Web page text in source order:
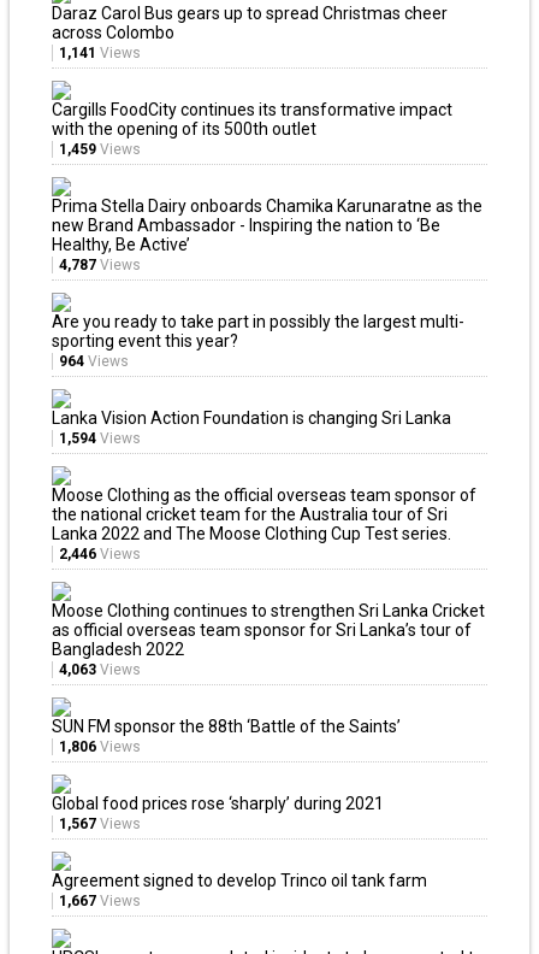
Daraz Carol Bus gears up to spread Christmas cheer
across Colombo
1,141 Views
Cargills FoodCity continues its transformative impact
with the opening of its 500th outlet
1,459 Views
Prima Stella Dairy onboards Chamika Karunaratne as the
new Brand Ambassador - Inspiring the nation to ‘Be
Healthy, Be Active’
4,787 Views
Are you ready to take part in possibly the largest multi-
sporting event this year?
964 Views
Lanka Vision Action Foundation is changing Sri Lanka
1,594 Views
Moose Clothing as the official overseas team sponsor of
the national cricket team for the Australia tour of Sri
Lanka 2022 and The Moose Clothing Cup Test series.
2,446 Views
Moose Clothing continues to strengthen Sri Lanka Cricket
as official overseas team sponsor for Sri Lanka’s tour of
Bangladesh 2022
4,063 Views
SUN FM sponsor the 88th ‘Battle of the Saints’
1,806 Views
Global food prices rose ‘sharply’ during 2021
1,567 Views
Agreement signed to develop Trinco oil tank farm
1,667 Views